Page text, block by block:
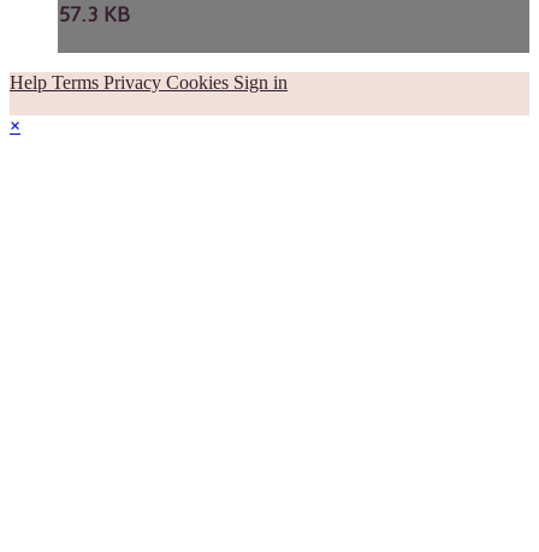
57.3 KB
Help Terms Privacy Cookies Sign in
×